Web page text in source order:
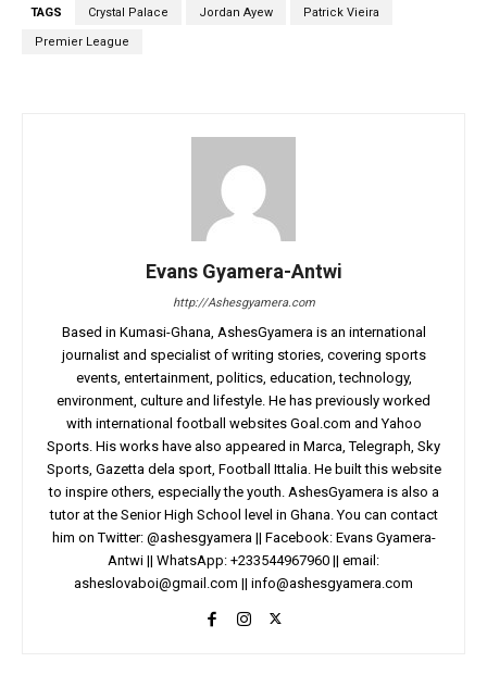
TAGS Crystal Palace Jordan Ayew Patrick Vieira
Premier League
Evans Gyamera-Antwi
http://Ashesgyamera.com
Based in Kumasi-Ghana, AshesGyamera is an international
journalist and specialist of writing stories, covering sports
events, entertainment, politics, education, technology,
environment, culture and lifestyle. He has previously worked
with international football websites Goal.com and Yahoo
Sports. His works have also appeared in Marca, Telegraph, Sky
Sports, Gazetta dela sport, Football Ittalia. He built this website
to inspire others, especially the youth. AshesGyamera is also a
tutor at the Senior High School level in Ghana. You can contact
him on Twitter: @ashesgyamera || Facebook: Evans Gyamera-
Antwi || WhatsApp: +233544967960 || email:
asheslovaboi@gmail.com || info@ashesgyamera.com